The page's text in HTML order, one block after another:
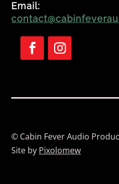
Email:
© Cabin Fever Audio
Site by Pixolomew